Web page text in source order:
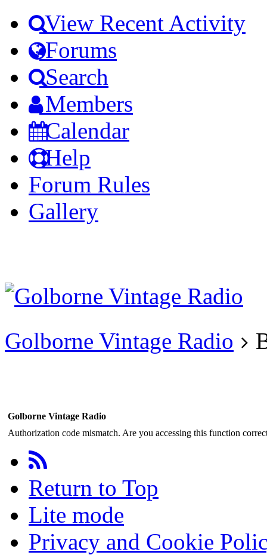
View Recent Activity
Forums
Search
Members
Calendar
Help
Forum Rules
Gallery
account
Golborne Vintage Radio
Golborne Vintage Radio
Authorization code mismatch. Are you accessing this function
Return to Top
Lite mode
Privacy and Cookie